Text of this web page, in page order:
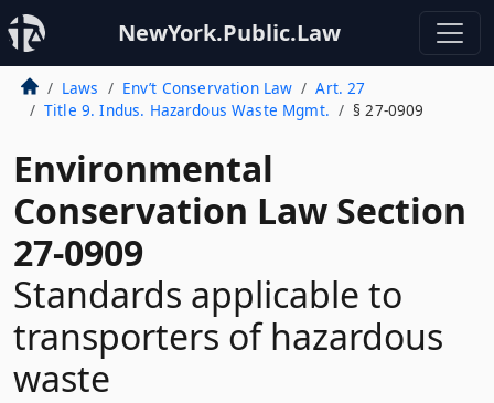
NewYork.Public.Law
Laws Env’t Conservation Law
Art. 27
Title 9. Indus. Hazardous Waste Mgmt.
§ 27-0909
Environmental
Conservation Law Section
27-0909
Standards applicable to
transporters of hazardous
waste